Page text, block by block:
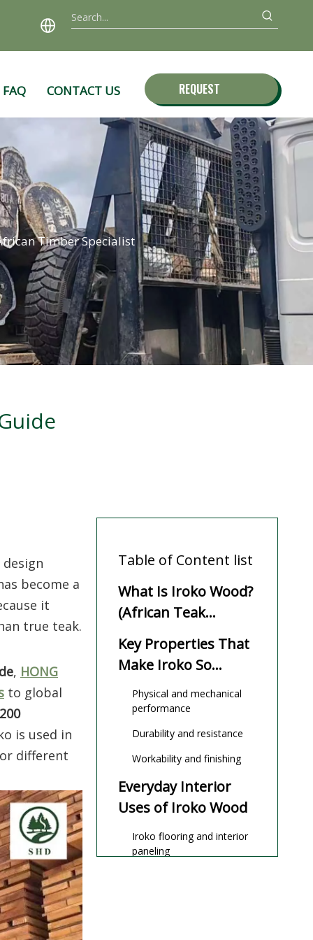
FAQ CONTACT US
REQUEST
QUOTE
Timber Specialist
become a
it
true teak.
, HONG
to global
is used in
different
Table of Content list
What Is Iroko Wood?
(African Teak
Key Properties That
Make Iroko So
Versatile
Physical and mechanical
performance
Durability and resistance
Workability and finishing
Everyday Interior
Uses of Iroko Wood
Iroko flooring and interior
paneling